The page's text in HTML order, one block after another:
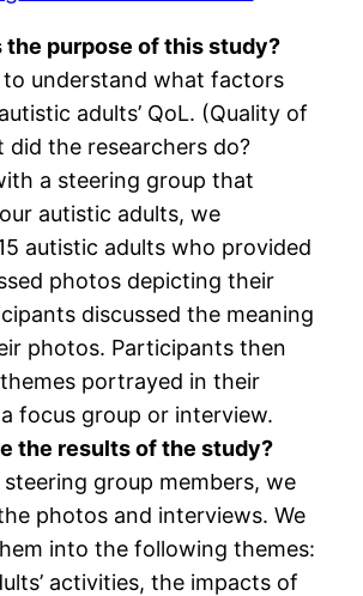
the purpose of this study?
to understand what factors
adults’ QoL. (Quality of
did the researchers do?
a steering group that
autistic adults, we
autistic adults who provided
photos depicting their
discussed the meaning
photos. Participants then
portrayed in their
focus group or interview.
the results of the study?
steering group members, we
photos and interviews. We
into the following themes:
activities, the impacts of